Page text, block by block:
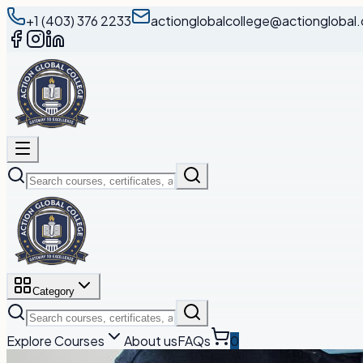
+1 (403) 376 2233
Category
Explore Courses About usFAQs 0